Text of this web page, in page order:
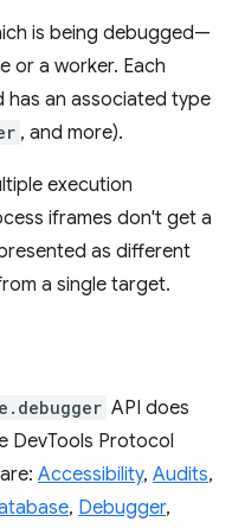
is being debugged—
or a worker. Each
has an associated type
, and more).
execution
iframes don't get a
as different
a single target.
API does
DevTools Protocol
Accessibility, Audits,
, Debugger,